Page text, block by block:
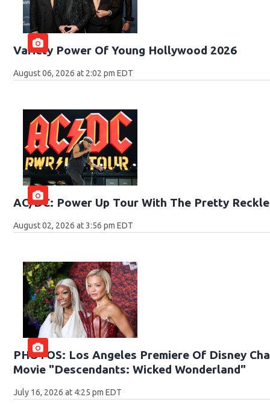
Variety Power Of Young Hollywood 2026
August 06, 2026 at 2:02 pm EDT
AC/DC: Power Up Tour With The Pretty
August 02, 2026 at 3:56 pm EDT
PHOTOS: Los Angeles Premiere Of Disney
Movie "Descendants: Wicked Wonderland"
July 16, 2026 at 4:25 pm EDT